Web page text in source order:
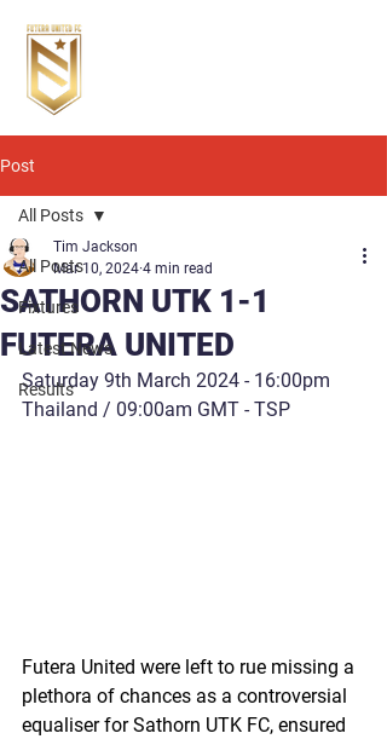
Post
All Posts
Fixtures
Latest News
Results
All Posts
SATHORN UTK 1-1
FUTERA UNITED
Tim Jackson
Mar 10, 2024 4 min read
Saturday 9th March 2024 - 16:00pm
Thailand / 09:00am GMT - TSP
Futera United were left to rue missing a
plethora of chances as a controversial
equaliser for Sathorn UTK FC, ensured